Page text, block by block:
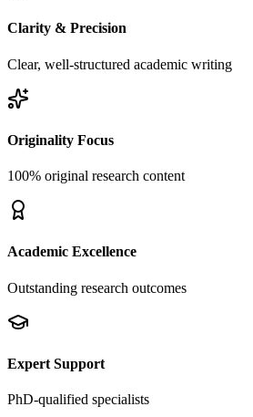
Clarity & Precision
Clear, well-structured academic writing
Originality Focus
100% original research content
Academic Excellence
Outstanding research outcomes
Expert Support
PhD-qualified specialists